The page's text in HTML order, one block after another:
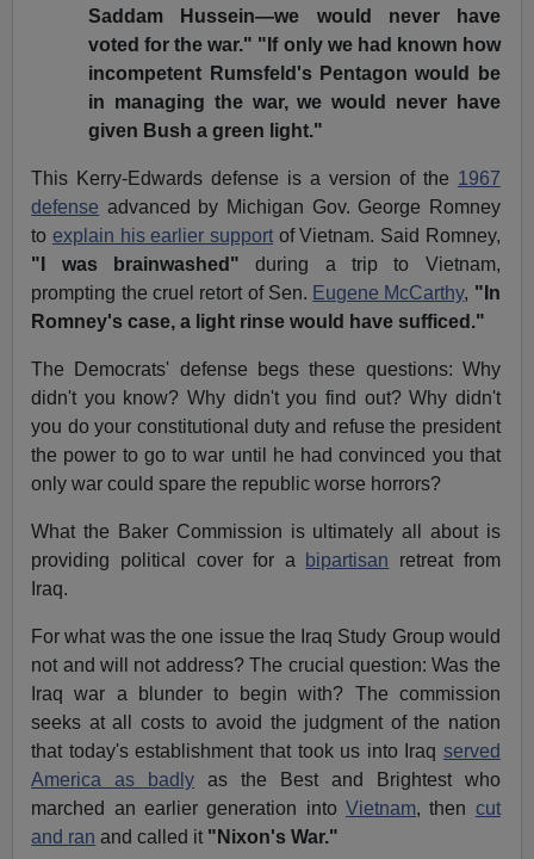
Saddam Hussein—we would never have
voted for the war." "If only we had known how
incompetent Rumsfeld's Pentagon would be
in managing the war, we would never have
given Bush a green light."
This Kerry-Edwards defense is a version of the 1967
defense advanced by Michigan Gov. George Romney
to explain his earlier support of Vietnam. Said Romney,
"I was brainwashed" during a trip to Vietnam,
prompting the cruel retort of Sen. Eugene McCarthy, "In
Romney's case, a light rinse would have sufficed."
The Democrats' defense begs these questions: Why
didn't you know? Why didn't you find out? Why didn't
you do your constitutional duty and refuse the president
the power to go to war until he had convinced you that
only war could spare the republic worse horrors?
What the Baker Commission is ultimately all about is
providing political cover for a bipartisan retreat from
Iraq.
For what was the one issue the Iraq Study Group would
not and will not address? The crucial question: Was the
Iraq war a blunder to begin with? The commission
seeks at all costs to avoid the judgment of the nation
that today's establishment that took us into Iraq served
America as badly as the Best and Brightest who
marched an earlier generation intoVietnam, then cut
and ran and called it "Nixon's War."